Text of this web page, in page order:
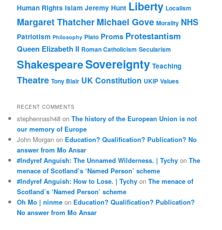
Human Rights Islam Jeremy Hunt Liberty Localism
Margaret ThatcherMichael Gove Morality NHS
Patriotism Philosophy Plato Proms Protestantism
Queen Elizabeth II Roman Catholicism Secularism
ShakespeareSovereignty Teaching
Theatre Tony Blair UK Constitution UKIP Values
RECENT COMMENTS
stephennash48 onThe history of the European Union is not
our memory of Europe
John Morgan on Education? Qualification? Publication? No
answer from Mo Ansar
#Indyref Anguish: The Unnamed Wilderness. | Tychy onThe
menace of Scotland’s ‘Named Person’ scheme
#Indyref Anguish: How to Lose. | Tychy onThe menace of
Scotland’s ‘Named Person’ scheme
Oh Mo | ninme on Education? Qualification? Publication?
No answer from Mo Ansar